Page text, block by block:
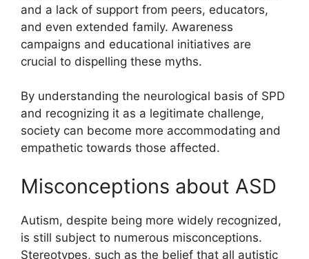
and a lack of support from peers, educators,
and even extended family. Awareness
campaigns and educational initiatives are
crucial to dispelling these myths.
By understanding the neurological basis of SPD
and recognizing it as a legitimate challenge,
society can become more accommodating and
empathetic towards those affected.
Misconceptions about ASD
Autism, despite being more widely recognized,
is still subject to numerous misconceptions.
Stereotypes, such as the belief that all autistic